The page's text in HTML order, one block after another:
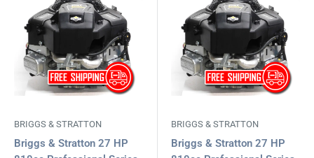
BRIGGS & STRATTON
Briggs & Stratton 27 HP
BRIGGS & STRATTON
Briggs & Stratton 27 HP